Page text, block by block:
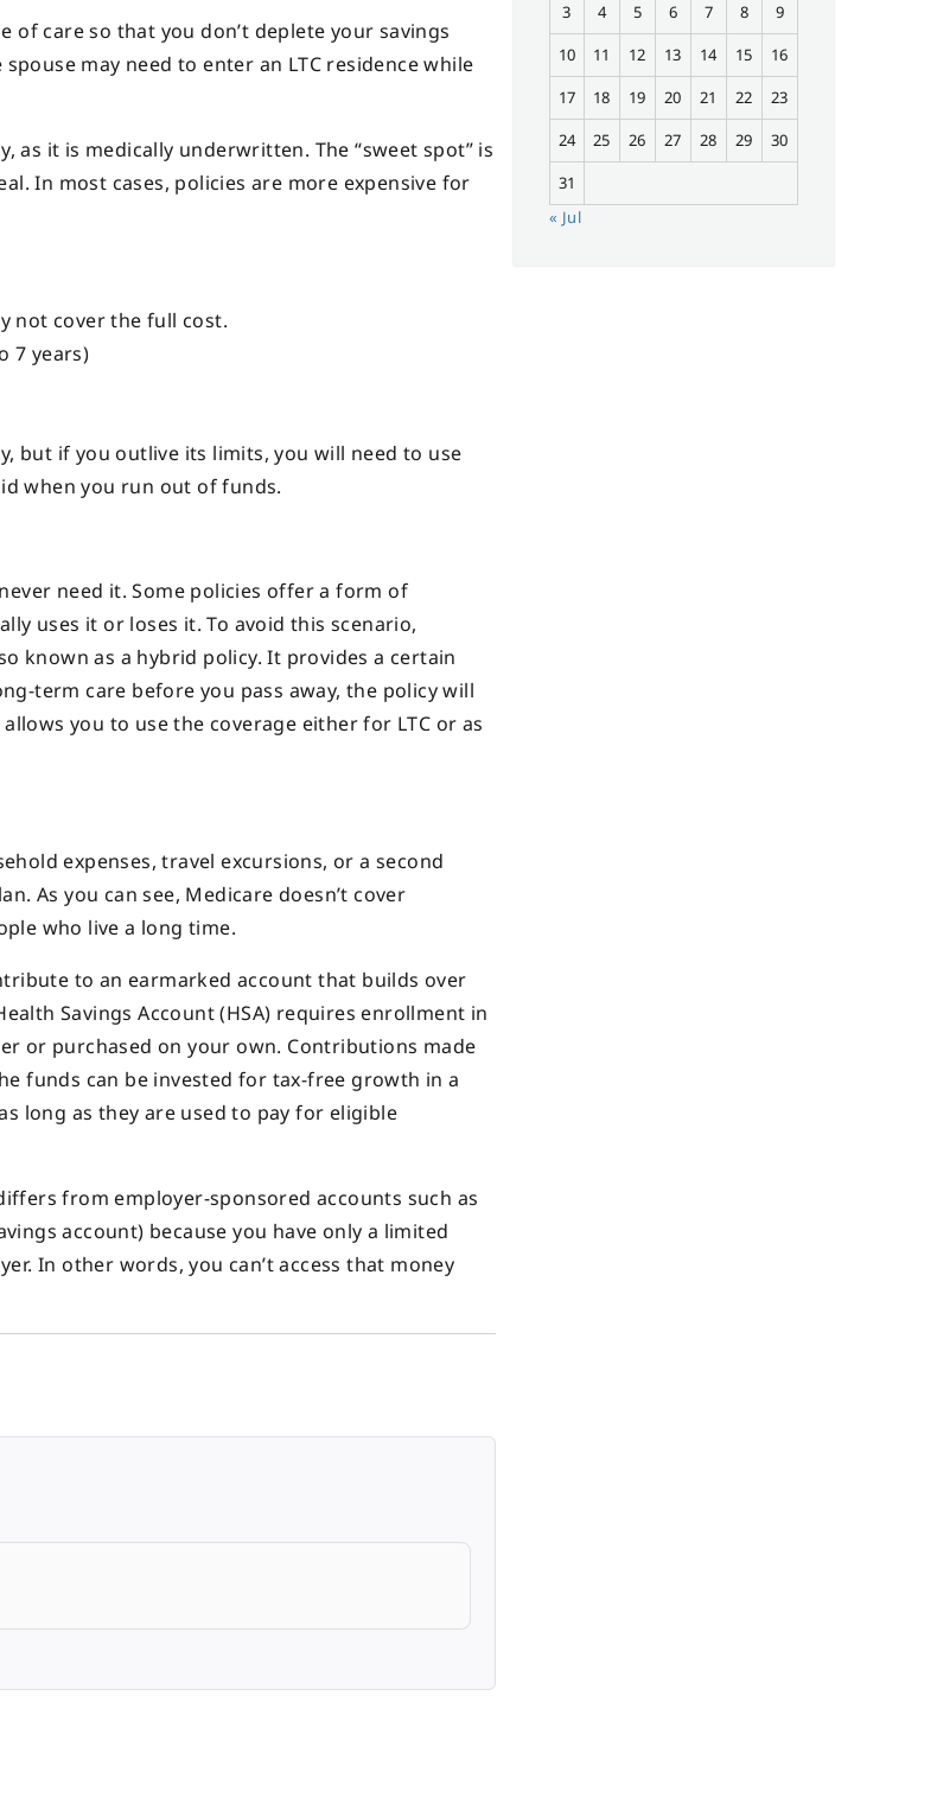
of care so that you don’t deplete your savings
may need to enter an LTC residence while
as it is medically underwritten. The “sweet spot” is
In most cases, policies are more expensive for
not cover the full cost.
7 years)
but if you outlive its limits, you will need to use
when you run out of funds.
need it. Some policies offer a form of
uses it or loses it. To avoid this scenario,
known as a hybrid policy. It provides a certain
term care before you pass away, the policy will
you to use the coverage either for LTC or as
expenses, travel excursions, or a second
As you can see, Medicare doesn’t cover
who live a long time.
to an earmarked account that builds over
Savings Account (HSA) requires enrollment in
or purchased on your own. Contributions made
funds can be invested for tax-free growth in a
long as they are used to pay for eligible
from employer-sponsored accounts such as
account) because you have only a limited
In other words, you can’t access that money
3
4 5 6 7 8
9
10
11 12 13 14 15
16
17
18 19 20 21 22
23
24
25 26 27 28 29
30
31
« Jul